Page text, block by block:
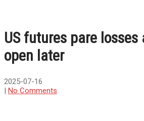
US futures pare
open later
2025-07-16
| No Comments